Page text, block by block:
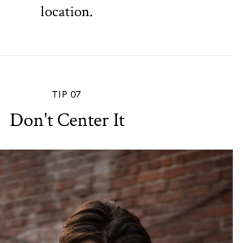
location.
TIP 07
Don't Center It